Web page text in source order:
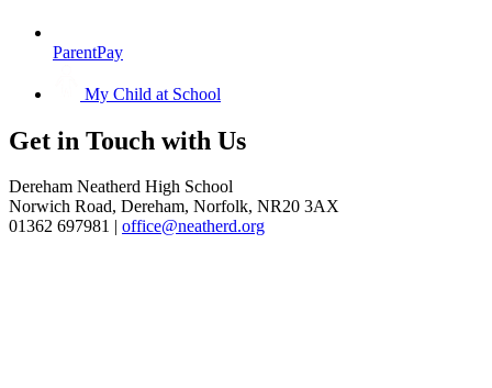
ParentPay
My Child at School
Get in Touch with Us
Dereham Neatherd High School
Norwich Road, Dereham, Norfolk, NR20 3AX
01362 697981 | office@neatherd.org